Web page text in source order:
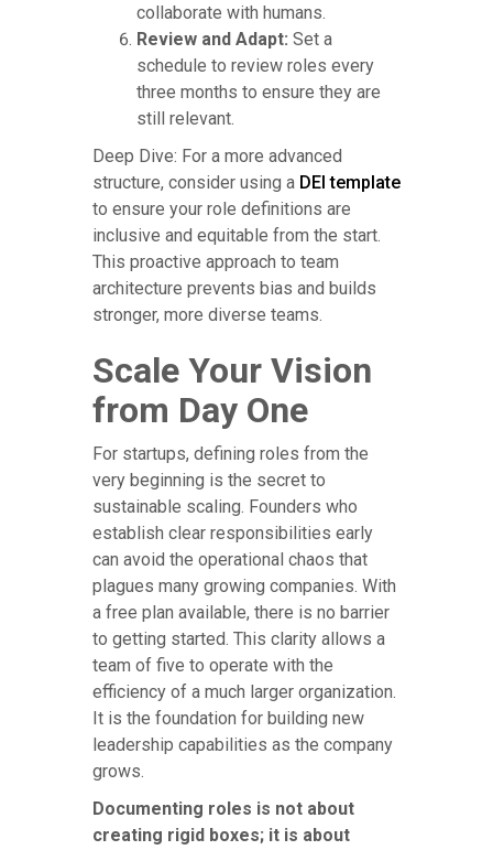
collaborate with humans.
Review and Adapt: Set a
schedule to review roles every
three months to ensure they are
still relevant.
Deep Dive: For a more advanced
structure, consider using a DEI template
to ensure your role definitions are
inclusive and equitable from the start.
This proactive approach to team
architecture prevents bias and builds
stronger, more diverse teams.
Scale Your Vision
from Day One
For startups, defining roles from the
very beginning is the secret to
sustainable scaling. Founders who
establish clear responsibilities early
can avoid the operational chaos that
plagues many growing companies. With
a free plan available, there is no barrier
to getting started. This clarity allows a
team of five to operate with the
efficiency of a much larger organization.
It is the foundation for building new
leadership capabilities as the company
grows.
Documenting roles is not about
creating rigid boxes; it is about